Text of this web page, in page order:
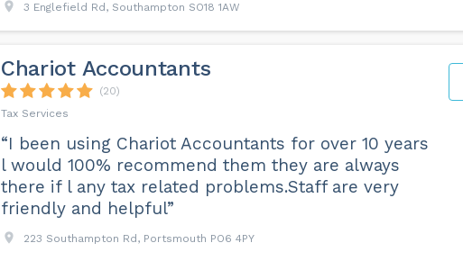
3 Englefield Rd, Southampton SO18 1AW
Chariot Accountants
(20)
Tax Services
“I been using Chariot Accountants for over 10 years
l would 100% recommend them they are always
there if l any tax related problems.Staff are very
friendly and helpful”
223 Southampton Rd, Portsmouth PO6 4PY